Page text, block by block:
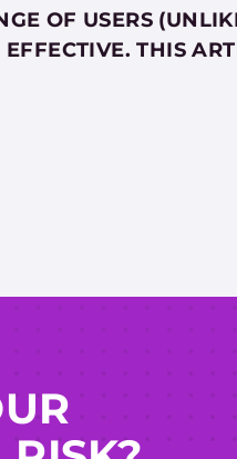
OF USERS
THIS